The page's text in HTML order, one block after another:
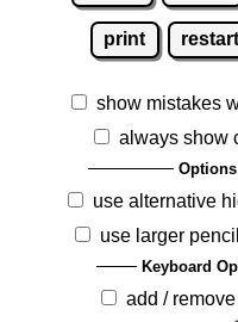
print restart
show mistakes
always show
Options
use alternative
use larger
Keyboard
add / remove